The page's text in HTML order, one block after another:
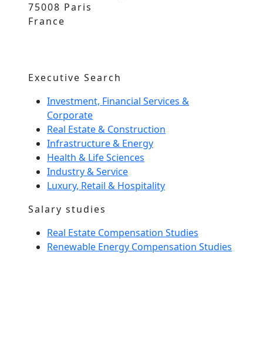
75008 Paris
France
Executive Search
Investment, Financial Services &
Corporate
Real Estate & Construction
Infrastructure & Energy
Health & Life Sciences
Industry & Service
Luxury, Retail & Hospitality
Salary studies
Real Estate Compensation Studies
Renewable Energy Compensation Studies